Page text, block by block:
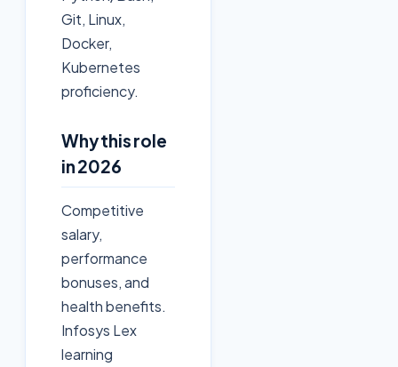
Git, Linux,
Docker,
Kubernetes
proficiency.
Why this role
in 2026
Competitive
salary,
performance
bonuses, and
health benefits.
Infosys Lex
learning